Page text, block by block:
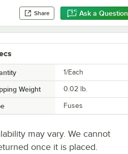
Share Ask a Question
1/Each
Weight 0.02 lb.
Fuses
may vary. We cannot
once it is placed.